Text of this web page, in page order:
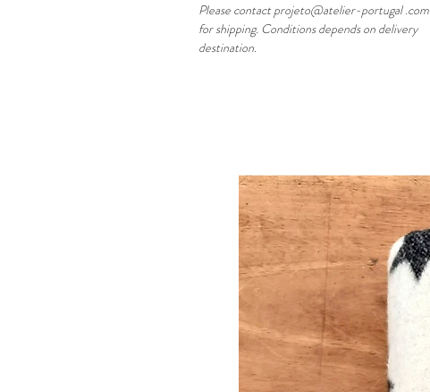
Please contact projeto@atelier-portugal .com
for shipping. Conditions depends on delivery
destination.